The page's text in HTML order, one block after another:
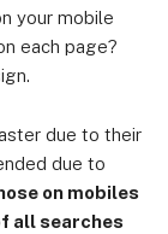
your mobile
each page?
due to their
due to
on mobiles
all searches